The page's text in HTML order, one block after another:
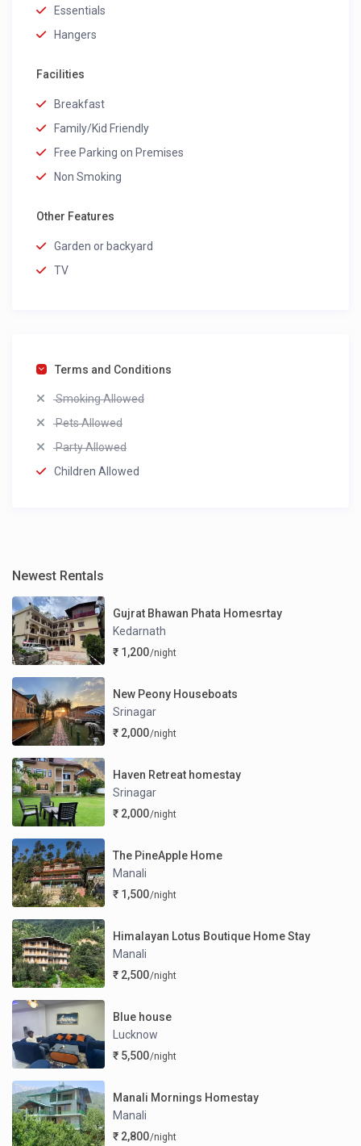
Essentials
Hangers
Facilities
Breakfast
Family/Kid Friendly
Free Parking on Premises
Non Smoking
Other Features
Garden or backyard
TV
Terms and Conditions
Smoking Allowed
Pets Allowed
Party Allowed
Children Allowed
Newest Rentals
Gujrat Bhawan Phata Homesrtay
Kedarnath
₹ 1,200/night
New Peony Houseboats
Srinagar
₹ 2,000/night
Haven Retreat homestay
Srinagar
₹ 2,000/night
The PineApple Home
Manali
₹ 1,500/night
Himalayan Lotus Boutique Home Stay
Manali
₹ 2,500/night
Blue house
Lucknow
₹ 5,500/night
Manali Mornings Homestay
Manali
₹ 2,800/night